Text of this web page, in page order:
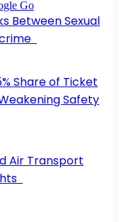
Between Sexual
Share of Ticket
Safety
Air Transport